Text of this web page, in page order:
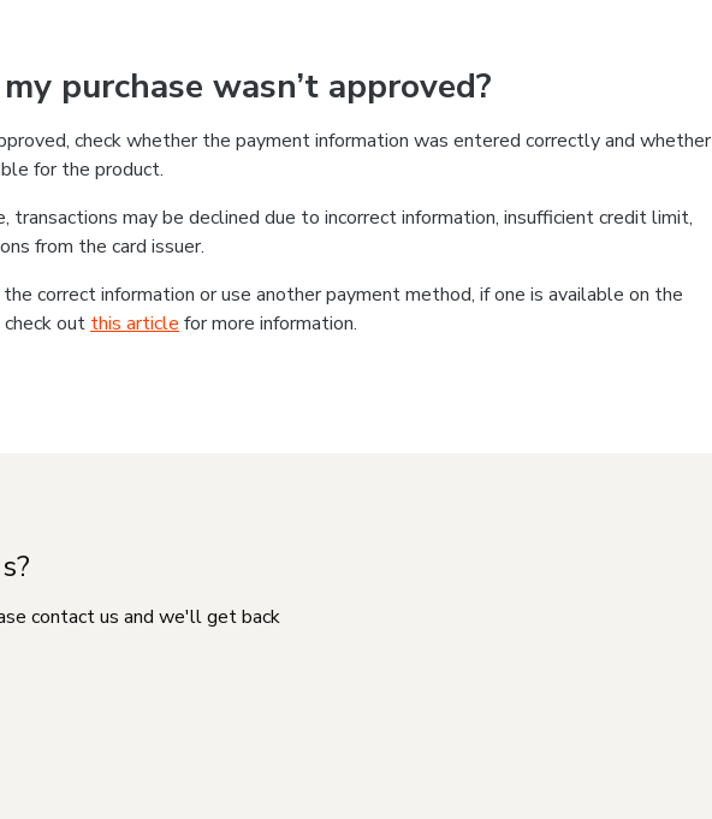
purchase wasn’t approved?
check whether the payment information was entered correctly and whether
for the product.
transactions may be declined due to incorrect information, insufficient credit limit,
from the card issuer.
correct information or use another payment method, if one is available on the
out this article for more information.
contact us and we'll get back